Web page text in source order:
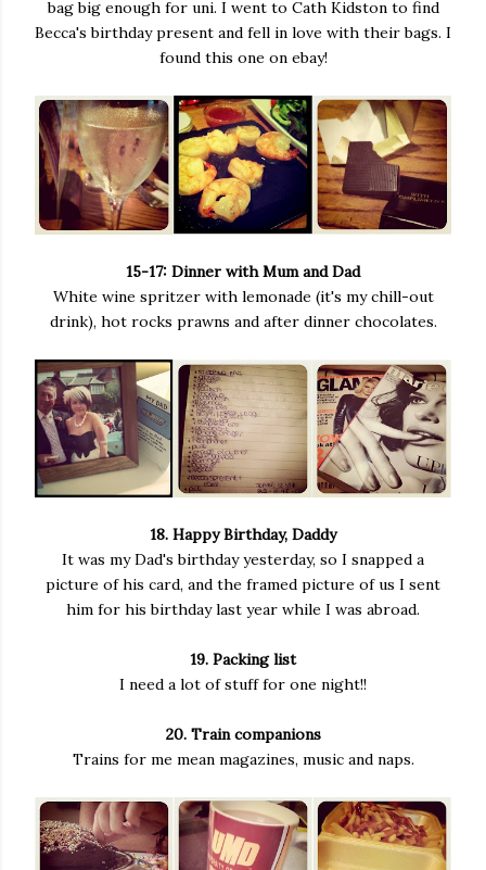
bag big enough for uni. I went to Cath Kidston to find
Becca's birthday present and fell in love with their bags. I
found this one on ebay!
15-17: Dinner with Mum and Dad
White wine spritzer with lemonade (it's my chill-out
drink), hot rocks prawns and after dinner chocolates.
18. Happy Birthday, Daddy
It was my Dad's birthday yesterday, so I snapped a
picture of his card, and the framed picture of us I sent
him for his birthday last year while I was abroad.
19. Packing list
I need a lot of stuff for one night!!
20. Train companions
Trains for me mean magazines, music and naps.